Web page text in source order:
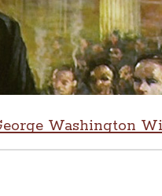
Washington